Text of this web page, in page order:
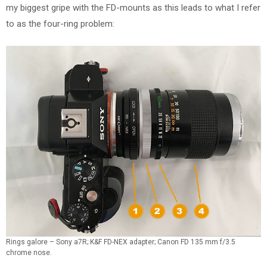
my biggest gripe with the FD-mounts as this leads to what I refer
to as the four-ring problem:
Rings galore – Sony a7R; K&F FD-NEX adapter; Canon FD 135 mm f/3.5
chrome nose.